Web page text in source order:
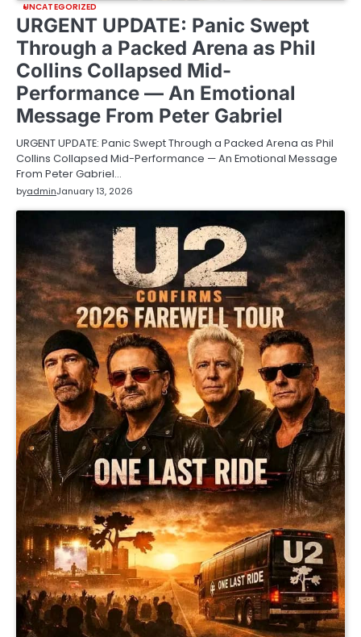
UNCATEGORIZED
URGENT UPDATE: Panic Swept
Through a Packed Arena as Phil
Collins Collapsed Mid-
Performance — An Emotional
Message From Peter Gabriel
URGENT UPDATE: Panic Swept Through a Packed Arena as Phil
Collins Collapsed Mid-Performance — An Emotional Message
From Peter Gabriel…
byadminJanuary 13, 2026